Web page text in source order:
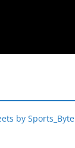
by Sports_Byte